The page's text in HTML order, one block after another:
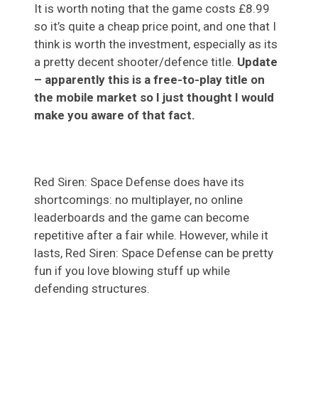
It is worth noting that the game costs £8.99
so it’s quite a cheap price point, and one that I
think is worth the investment, especially as its
a pretty decent shooter/defence title. Update
– apparently this is a free-to-play title on
the mobile market so I just thought I would
make you aware of that fact.
Red Siren: Space Defense does have its
shortcomings: no multiplayer, no online
leaderboards and the game can become
repetitive after a fair while. However, while it
lasts, Red Siren: Space Defense can be pretty
fun if you love blowing stuff up while
defending structures.